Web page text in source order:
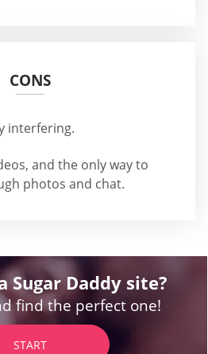
CONS
interfering.
and the only way to
photos and chat.
Sugar Daddy site?
find the perfect one!
START